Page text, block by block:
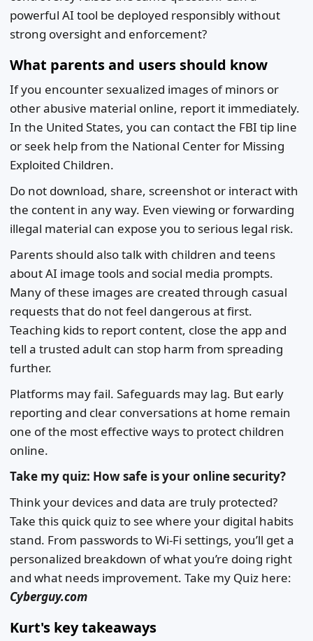
powerful AI tool be deployed responsibly without
strong oversight and enforcement?
What parents and users should know
If you encounter sexualized images of minors or
other abusive material online, report it immediately.
In the United States, you can contact the FBI tip line
or seek help from the National Center for Missing
Exploited Children.
Do not download, share, screenshot or interact with
the content in any way. Even viewing or forwarding
illegal material can expose you to serious legal risk.
Parents should also talk with children and teens
about AI image tools and social media prompts.
Many of these images are created through casual
requests that do not feel dangerous at first.
Teaching kids to report content, close the app and
tell a trusted adult can stop harm from spreading
further.
Platforms may fail. Safeguards may lag. But early
reporting and clear conversations at home remain
one of the most effective ways to protect children
online.
Take my quiz: How safe is your online security?
Think your devices and data are truly protected?
Take this quick quiz to see where your digital habits
stand. From passwords to Wi-Fi settings, you’ll get a
personalized breakdown of what you’re doing right
and what needs improvement. Take my Quiz here:
Cyberguy.com
Kurt's key takeaways